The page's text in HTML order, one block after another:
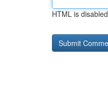
HTML is disabled